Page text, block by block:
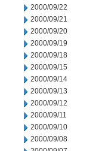
2000/09/22
2000/09/21
2000/09/20
2000/09/19
2000/09/18
2000/09/15
2000/09/14
2000/09/13
2000/09/12
2000/09/11
2000/09/10
2000/09/08